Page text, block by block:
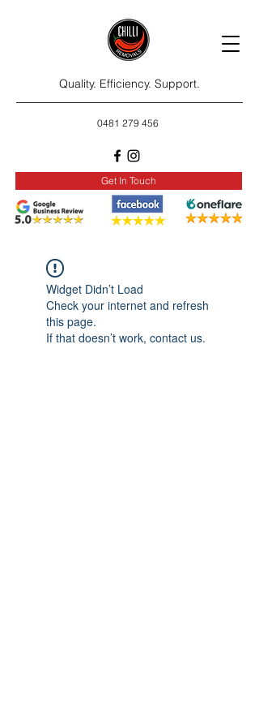
Quality. Efficiency. Support.
0481 279 456
Get In Touch
Widget Didn’t Load
Check your internet and refresh
this page.
If that doesn’t work, contact us.